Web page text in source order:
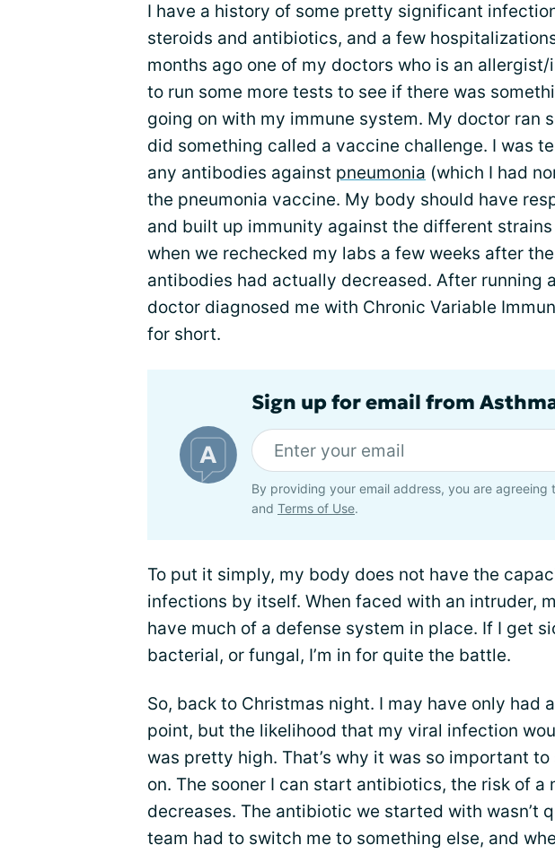
I have a history of some pretty significant
steroids and antibiotics, and a few
months ago one of my doctors who is an
to run some more tests to see if there was
going on with my immune system. My doctor ran
did something called a vaccine challenge. I was
any antibodies against pneumonia (which I had
the pneumonia vaccine. My body should have
and built up immunity against the different
when we rechecked my labs a few weeks after
antibodies had actually decreased. After running
doctor diagnosed me with Chronic Variable
for short.
Sign up for email from
By providing your email address, you are agreeing
and Terms of Use.
To put it simply, my body does not have the
infections by itself. When faced with an intruder,
have much of a defense system in place. If I get
bacterial, or fungal, I’m in for quite the battle.
So, back to Christmas night. I may have only had
point, but the likelihood that my viral infection
was pretty high. That’s why it was so important
on. The sooner I can start antibiotics, the risk of a
decreases. The antibiotic we started with wasn’t
team had to switch me to something else, and